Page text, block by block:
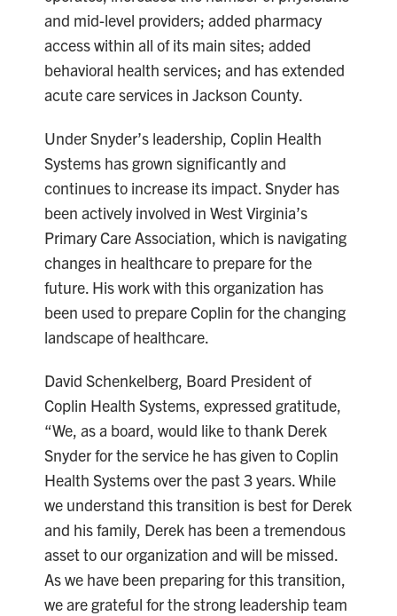
and mid-level providers; added pharmacy
access within all of its main sites; added
behavioral health services; and has extended
acute care services in Jackson County.
Under Snyder’s leadership, Coplin Health
Systems has grown significantly and
continues to increase its impact. Snyder has
been actively involved in West Virginia’s
Primary Care Association, which is navigating
changes in healthcare to prepare for the
future. His work with this organization has
been used to prepare Coplin for the changing
landscape of healthcare.
David Schenkelberg, Board President of
Coplin Health Systems, expressed gratitude,
“We, as a board, would like to thank Derek
Snyder for the service he has given to Coplin
Health Systems over the past 3 years. While
we understand this transition is best for Derek
and his family, Derek has been a tremendous
asset to our organization and will be missed.
As we have been preparing for this transition,
we are grateful for the strong leadership team